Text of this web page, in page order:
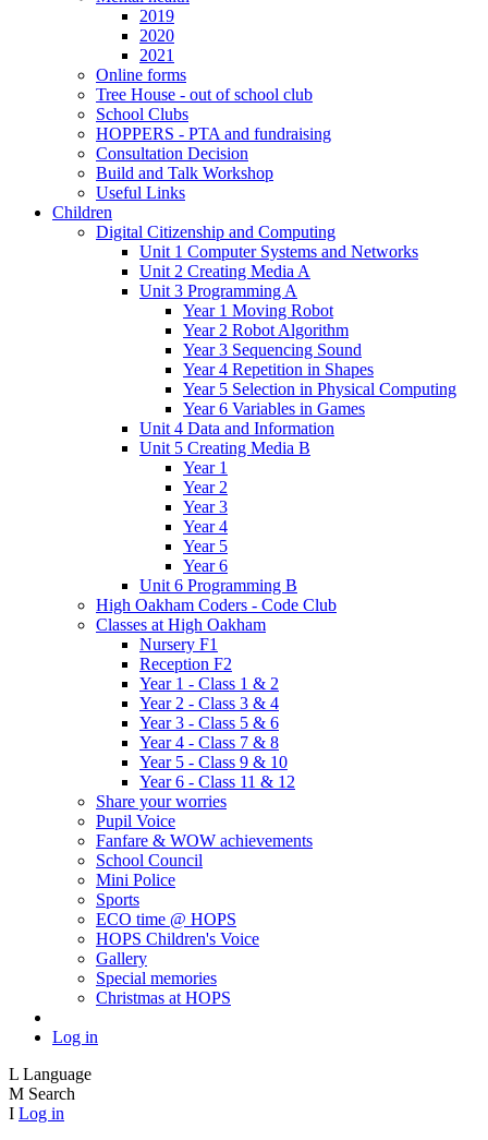
2019
2020
2021
Online forms
Tree House - out of school club
School Clubs
HOPPERS - PTA and fundraising
Consultation Decision
Build and Talk Workshop
Useful Links
Children
Digital Citizenship and Computing
Unit 1 Computer Systems and Networks
Unit 2 Creating Media A
Unit 3 Programming A
Year 1 Moving Robot
Year 2 Robot Algorithm
Year 3 Sequencing Sound
Year 4 Repetition in Shapes
Year 5 Selection in Physical Computing
Year 6 Variables in Games
Unit 4 Data and Information
Unit 5 Creating Media B
Year 1
Year 2
Year 3
Year 4
Year 5
Year 6
Unit 6 Programming B
High Oakham Coders - Code Club
Classes at High Oakham
Nursery F1
Reception F2
Year 1 - Class 1 & 2
Year 2 - Class 3 & 4
Year 3 - Class 5 & 6
Year 4 - Class 7 & 8
Year 5 - Class 9 & 10
Year 6 - Class 11 & 12
Share your worries
Pupil Voice
Fanfare & WOW achievements
School Council
Mini Police
Sports
ECO time @ HOPS
HOPS Children's Voice
Gallery
Special memories
Christmas at HOPS
Log in
L Language
M Search
I Log in